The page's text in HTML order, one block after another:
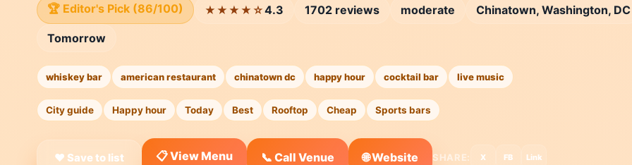
🏆 Editor's Pick (86/100) ★★★★☆4.3 1702 reviews moderate
Chinatown, Washington, DC
Tomorrow
whiskey bar american restaurant chinatown dc happy hour cocktail bar live music
City guide Happy hour Today Best Rooftop Cheap Sports bars
❤ Save to list 📋 View Menu 📞 Call Venue 🌐 Website SHARE: X FB Link